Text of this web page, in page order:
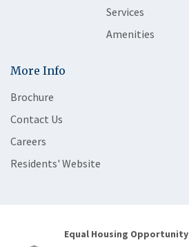
Services
Amenities
More Info
Brochure
Contact Us
Careers
Residents' Website
Equal Housing Opportunity